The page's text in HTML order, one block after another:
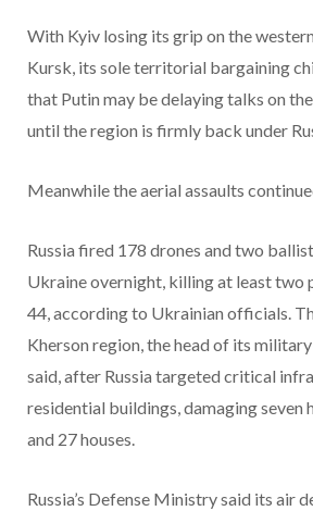
With Kyiv losing its grip on the
Kursk, its sole territorial bargaining
that Putin may be delaying talks on
until the region is firmly back under
Meanwhile the aerial assaults
Russia fired 178 drones and two
Ukraine overnight, killing at least two
44, according to Ukrainian officials.
Kherson region, the head of its
said, after Russia targeted critical
residential buildings, damaging seven
and 27 houses.
Russia’s Defense Ministry said its air